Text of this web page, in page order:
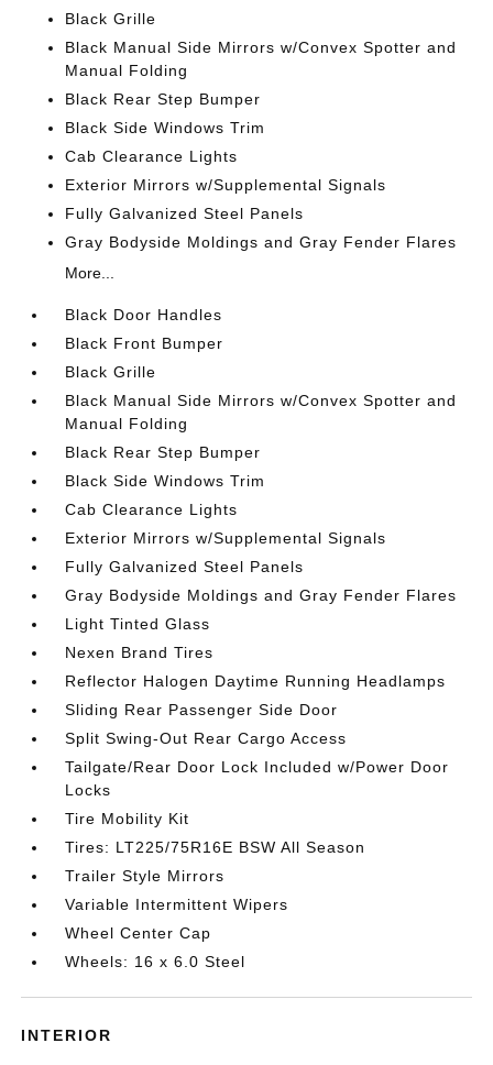
Black Grille
Black Manual Side Mirrors w/Convex Spotter and
Manual Folding
Black Rear Step Bumper
Black Side Windows Trim
Cab Clearance Lights
Exterior Mirrors w/Supplemental Signals
Fully Galvanized Steel Panels
Gray Bodyside Moldings and Gray Fender Flares
More...
Black Door Handles
Black Front Bumper
Black Grille
Black Manual Side Mirrors w/Convex Spotter and
Manual Folding
Black Rear Step Bumper
Black Side Windows Trim
Cab Clearance Lights
Exterior Mirrors w/Supplemental Signals
Fully Galvanized Steel Panels
Gray Bodyside Moldings and Gray Fender Flares
Light Tinted Glass
Nexen Brand Tires
Reflector Halogen Daytime Running Headlamps
Sliding Rear Passenger Side Door
Split Swing-Out Rear Cargo Access
Tailgate/Rear Door Lock Included w/Power Door
Locks
Tire Mobility Kit
Tires: LT225/75R16E BSW All Season
Trailer Style Mirrors
Variable Intermittent Wipers
Wheel Center Cap
Wheels: 16 x 6.0 Steel
INTERIOR